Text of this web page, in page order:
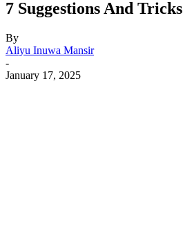
7 Suggestions And Tricks
By
Aliyu Inuwa Mansir
-
January 17, 2025